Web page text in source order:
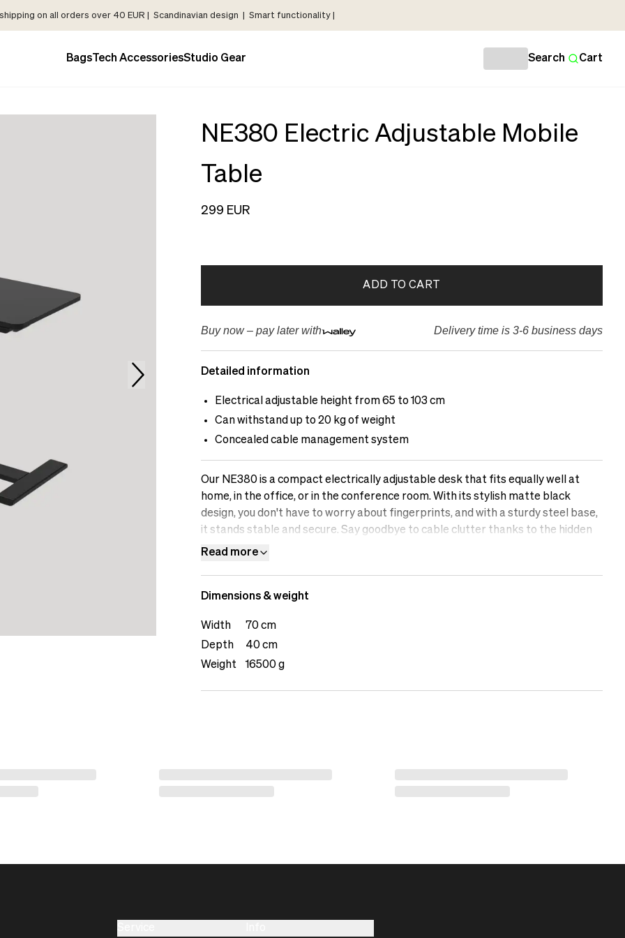
on all orders over 40 EUR | Scandinavian design | Smart functionality |
Bags Tech AccessoriesStudio Gear Search Cart
NE380 Electric Adjustable Mobile
Table
299 EUR
ADD TO CART
Buy now – pay later with Delivery time is 3-6 business days
Detailed information
Electrical adjustable height from 65 to 103 cm
Can withstand up to 20 kg of weight
Concealed cable management system
Our NE380 is a compact electrically adjustable desk that fits equally well at
home, in the office, or in the conference room. With its stylish matte black
design, you don't have to worry about fingerprints, and with a sturdy steel base,
it stands stable and secure. Say goodbye to cable clutter thanks to the hidden
cable channel, and with a silent motor, you can easily raise and lower the desk
Read more
Dimensions & weight
Width
70 cm
Depth
40 cm
Weight
16500 g